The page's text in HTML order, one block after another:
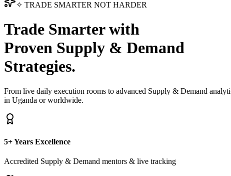
✧ TRADE SMARTER NOT HARDER
Trade Smarter with
Proven Supply & Demand
Strategies.
From live daily execution rooms to advanced Supply & Demand
in Uganda or worldwide.
5+ Years Excellence
Accredited Supply & Demand mentors & live tracking